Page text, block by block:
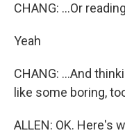
CHANG: ...Or
Yeah
CHANG: ...And
like some boring,
ALLEN: OK. Here's